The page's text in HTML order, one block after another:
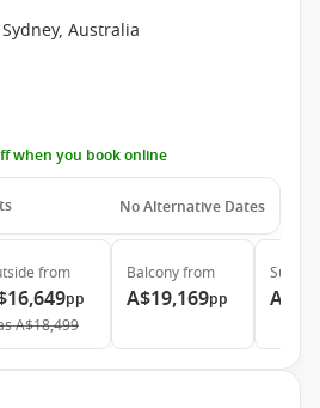
Australia
when you book online
No Alternative Dates
from
pp
A$18,499
Balconyfrom
A$19,169pp
Suite